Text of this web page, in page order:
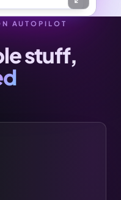
AUTOPILOT
stuff,